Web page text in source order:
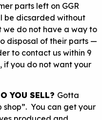
parts left on GGR
be dicsarded without
we do not have a way to
disposal of their parts —
to contact us within 9
if you do not want your
YOU SELL? Gotta
shop”. You can get your